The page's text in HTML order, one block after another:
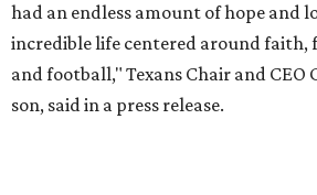
had an endless amount of hope and
incredible life centered around
and football," Texans Chair and CEO
son, said in a press release.